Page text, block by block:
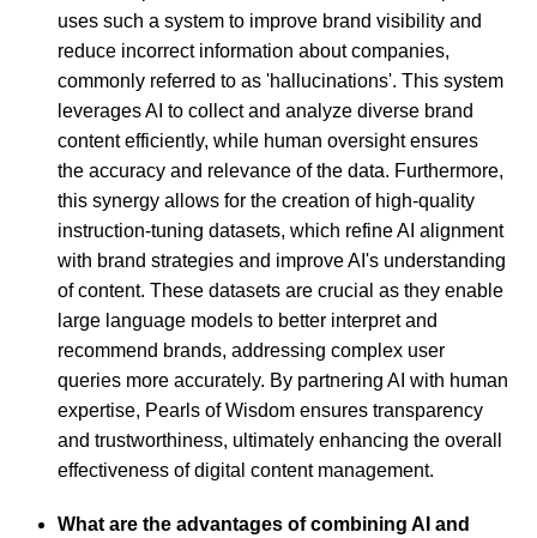
uses such a system to improve brand visibility and
reduce incorrect information about companies,
commonly referred to as 'hallucinations'. This system
leverages AI to collect and analyze diverse brand
content efficiently, while human oversight ensures
the accuracy and relevance of the data. Furthermore,
this synergy allows for the creation of high-quality
instruction-tuning datasets, which refine AI alignment
with brand strategies and improve AI's understanding
of content. These datasets are crucial as they enable
large language models to better interpret and
recommend brands, addressing complex user
queries more accurately. By partnering AI with human
expertise, Pearls of Wisdom ensures transparency
and trustworthiness, ultimately enhancing the overall
effectiveness of digital content management.
What are the advantages of combining AI and